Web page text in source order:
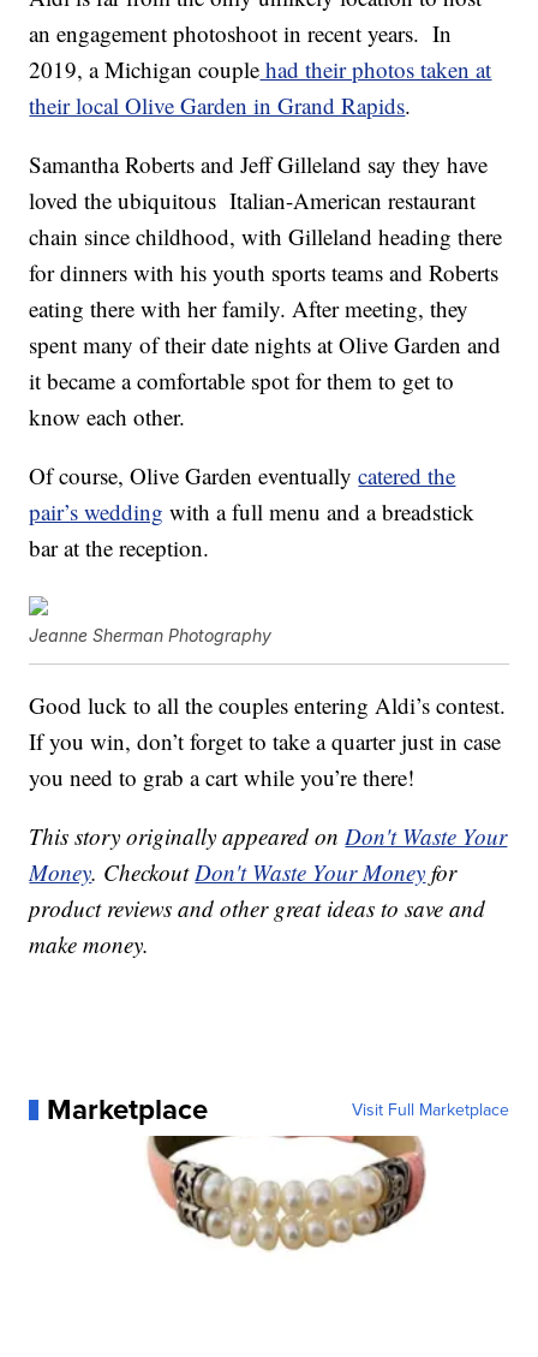
an engagement photoshoot in recent years. In
2019, a Michigan couple had their photos taken at
their local Olive Garden in Grand Rapids.
Samantha Roberts and Jeff Gilleland say they have
loved the ubiquitous Italian-American restaurant
chain since childhood, with Gilleland heading there
for dinners with his youth sports teams and Roberts
eating there with her family. After meeting, they
spent many of their date nights at Olive Garden and
it became a comfortable spot for them to get to
know each other.
Of course, Olive Garden eventuallycatered the
pair’s wedding with a full menu and a breadstick
bar at the reception.
Jeanne Sherman Photography
Good luck to all the couples entering Aldi’s contest.
If you win, don’t forget to take a quarter just in case
you need to grab a cart while you’re there!
This story originally appeared onDon't Waste Your
Money. CheckoutDon't Waste Your Money for
product reviews and other great ideas to save and
make money.
Marketplace Visit Full Marketplace